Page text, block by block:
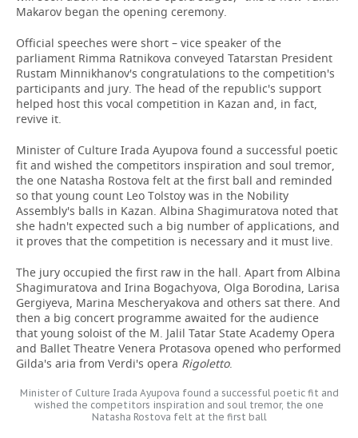
Makarov began the opening ceremony.
Official speeches were short – vice speaker of the
parliament Rimma Ratnikova conveyed Tatarstan President
Rustam Minnikhanov's congratulations to the competition's
participants and jury. The head of the republic's support
helped host this vocal competition in Kazan and, in fact,
revive it.
Minister of Culture Irada Ayupova found a successful poetic
fit and wished the competitors inspiration and soul tremor,
the one Natasha Rostova felt at the first ball and reminded
so that young count Leo Tolstoy was in the Nobility
Assembly's balls in Kazan. Albina Shagimuratova noted that
she hadn't expected such a big number of applications, and
it proves that the competition is necessary and it must live.
The jury occupied the first raw in the hall. Apart from Albina
Shagimuratova and Irina Bogachyova, Olga Borodina, Larisa
Gergiyeva, Marina Mescheryakova and others sat there. And
then a big concert programme awaited for the audience
that young soloist of the M. Jalil Tatar State Academy Opera
and Ballet Theatre Venera Protasova opened who performed
Gilda's aria from Verdi's opera Rigoletto.
Minister of Culture Irada Ayupova found a successful poetic fit and
wished the competitors inspiration and soul tremor, the one
Natasha Rostova felt at the first ball